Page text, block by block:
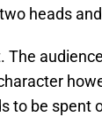
heads
The
to be spent